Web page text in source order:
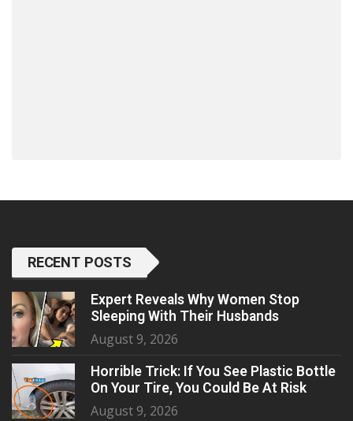
RECENT POSTS
Expert Reveals Why Women Stop
Sleeping With Their Husbands
August 9, 2026
Horrible Trick: If You See Plastic Bottle
On Your Tire, You Could Be At Risk
August 9, 2026